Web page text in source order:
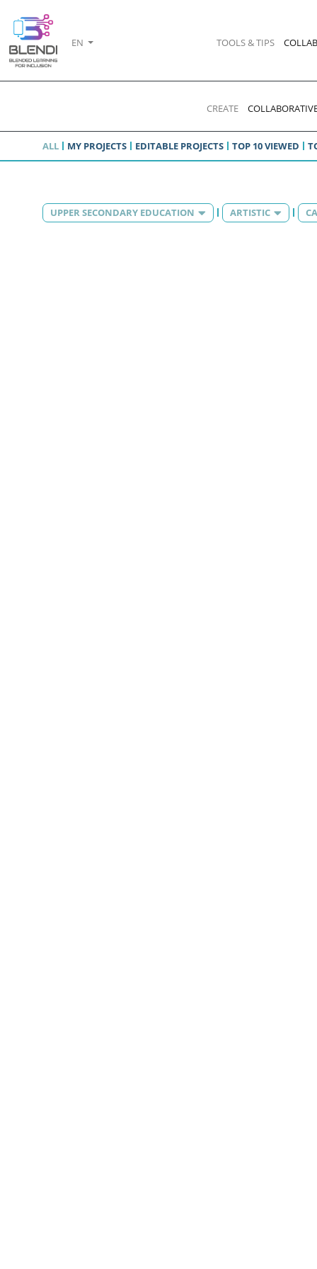
EN TOOLS & TIPS
CREATE
ALL MY PROJECTS EDITABLE PROJECTS TOP 10 VIEWED
UPPER SECONDARY EDUCATION ARTISTIC